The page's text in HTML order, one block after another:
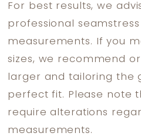
For best results, we
professional
measurements. If you
sizes, we recommend
larger and tailoring the
perfect fit. Please note
require alterations
measurements.